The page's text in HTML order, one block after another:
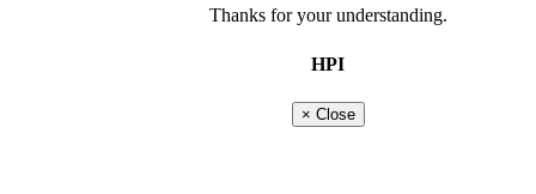
generator/alternator
Yamaha FZ6-NA Fazer 2007
Thanks for your understanding.
HPI
× Close